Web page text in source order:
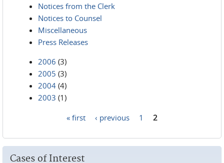
Notices from the Clerk
Notices to Counsel
Miscellaneous
Press Releases
2006 (3)
2005 (3)
2004 (4)
2003 (1)
« first ‹ previous 1 2
Cases of Interest